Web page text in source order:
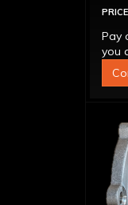
Pay
you